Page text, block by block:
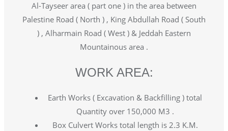
Al-Tayseer area ( part one ) in the area between
Palestine Road ( North ) , King Abdullah Road ( South
) , Alharmain Road ( West ) & Jeddah Eastern
Mountainous area .
WORK AREA:
Earth Works ( Excavation & Backfilling ) total
Quantity over 150,000 M3 .
Box Culvert Works total length is 2.3 K.M.